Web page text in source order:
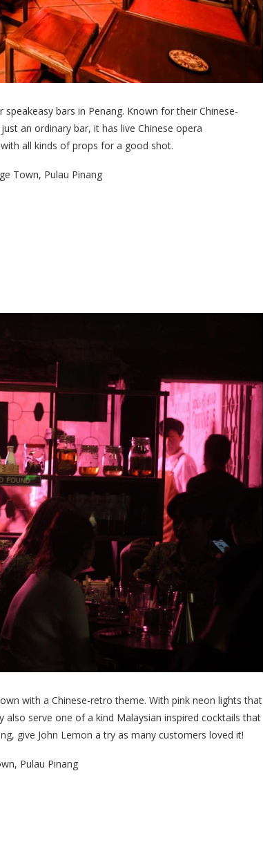
bars in Penang. Known for their Chinese-
an ordinary bar, it has live Chinese opera
all kinds of props for a good shot.
Town, Pulau Pinang
with a Chinese-retro theme. With pink neon lights that
serve one of a kind Malaysian inspired cocktails that
give John Lemon a try as many customers loved it!
Pulau Pinang